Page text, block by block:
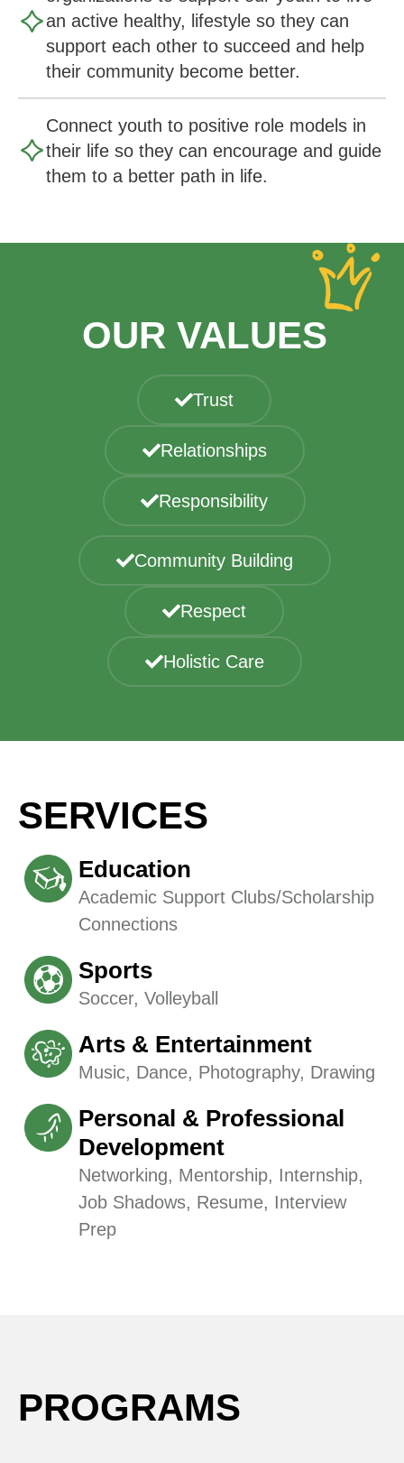
an active healthy, lifestyle so they can
support each other to succeed and help
their community become better.
Connect youth to positive role models in
their life so they can encourage and guide
them to a better path in life.
OUR VALUES
Trust
Relationships
Responsibility
Community Building
Respect
Holistic Care
SERVICES
Education
Academic Support Clubs/Scholarship
Connections
Sports
Soccer, Volleyball
Arts & Entertainment
Music, Dance, Photography, Drawing
Personal & Professional
Development
Networking, Mentorship, Internship,
Job Shadows, Resume, Interview
Prep
PROGRAMS